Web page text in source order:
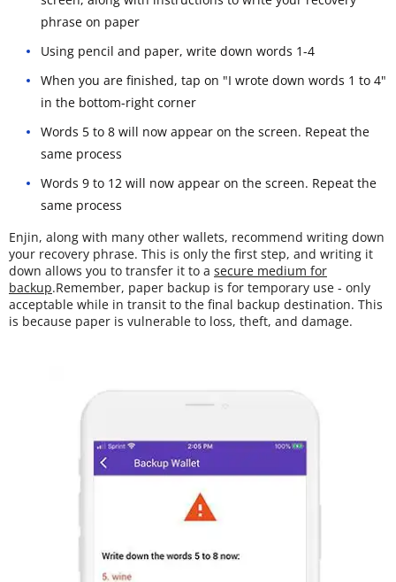
phrase on paper
Using pencil and paper, write down words 1-4
When you are finished, tap on "I wrote down words 1 to 4"
in the bottom-right corner
Words 5 to 8 will now appear on the screen. Repeat the
same process
Words 9 to 12 will now appear on the screen. Repeat the
same process
Enjin, along with many other wallets, recommend writing down
your recovery phrase. This is only the first step, and writing it
down allows you to transfer it to a secure medium for
backup.Remember, paper backup is for temporary use - only
acceptable while in transit to the final backup destination. This
is because paper is vulnerable to loss, theft, and damage.